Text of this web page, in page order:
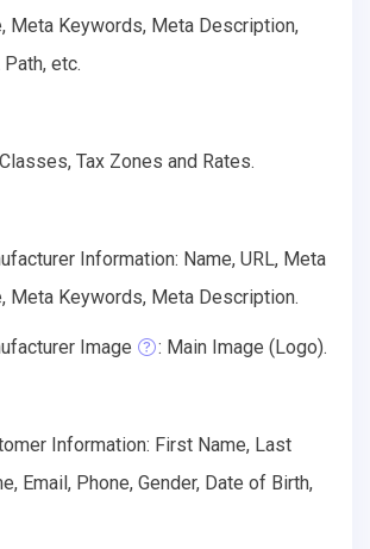
Meta Keywords, Meta Description,
Path, etc.
Tax Zones and Rates.
Information: Name, URL, Meta
Meta Keywords, Meta Description.
Image : Main Image (Logo).
Information: First Name, Last
Email, Phone, Gender, Date of Birth,